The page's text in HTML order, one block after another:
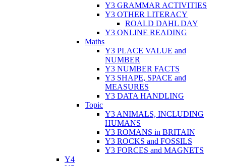
Y3 GRAMMAR ACTIVITIES
Y3 OTHER LITERACY
ROALD DAHL DAY
Y3 ONLINE READING
Maths
Y3 PLACE VALUE and
NUMBER
Y3 NUMBER FACTS
Y3 SHAPE, SPACE and
MEASURES
Y3 DATA HANDLING
Topic
Y3 ANIMALS, INCLUDING
HUMANS
Y3 ROMANS in BRITAIN
Y3 ROCKS and FOSSILS
Y3 FORCES and MAGNETS
Y4